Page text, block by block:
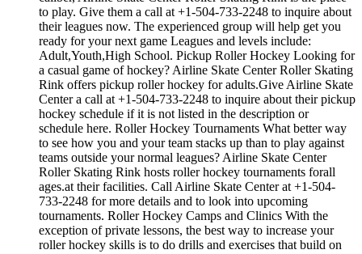
to play. Give them a call at +1-504-733-2248 to inquire about
their leagues now. The experienced group will help get you
ready for your next game Leagues and levels include:
Adult,Youth,High School. Pickup Roller Hockey Looking for
a casual game of hockey? Airline Skate Center Roller Skating
Rink offers pickup roller hockey for adults.Give Airline Skate
Center a call at +1-504-733-2248 to inquire about their pickup
hockey schedule if it is not listed in the description or
schedule here. Roller Hockey Tournaments What better way
to see how you and your team stacks up than to play against
teams outside your normal leagues? Airline Skate Center
Roller Skating Rink hosts roller hockey tournaments forall
ages.at their facilities. Call Airline Skate Center at +1-504-
733-2248 for more details and to look into upcoming
tournaments. Roller Hockey Camps and Clinics With the
exception of private lessons, the best way to increase your
roller hockey skills is to do drills and exercises that build on